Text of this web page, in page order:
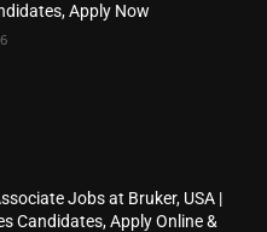
Apply Now
Jobs at Bruker, USA |
Candidates, Apply Online &